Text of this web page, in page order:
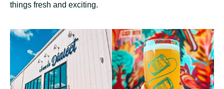
things fresh and exciting.